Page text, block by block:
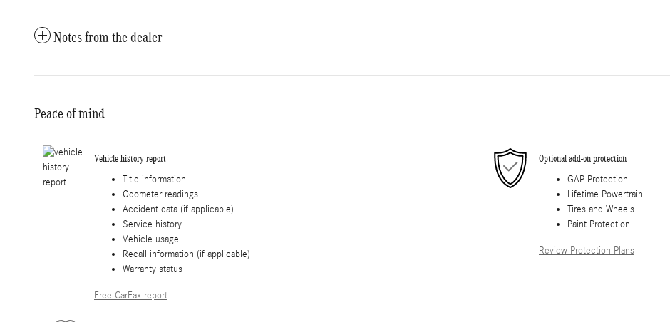
Notes from the dealer
Peace of mind
Vehicle history report
Title information
Odometer readings
Accident data (if applicable)
Service history
Vehicle usage
Recall information (if applicable)
Warranty status
Free CarFax report
Optional add-on protection
GAP Protection
Lifetime Powertrain
Tires and Wheels
Paint Protection
Review Protection Plans